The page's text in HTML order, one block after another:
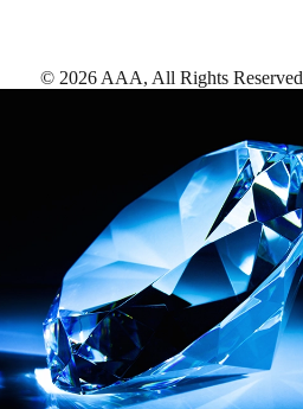
© 2026 AAA, All Rights Reserved